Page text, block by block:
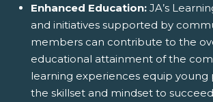
Enhanced Education: JA’s
and initiatives supported by
members can contribute to the
educational attainment of the
learning experiences equip
the skillset and mindset to